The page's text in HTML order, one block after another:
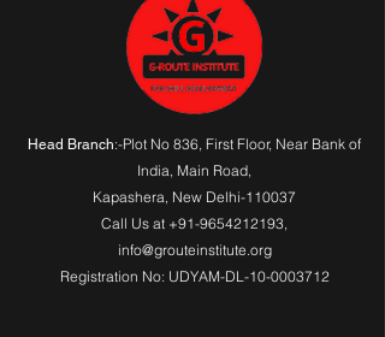
Head Branch:-Plot No 836, First Floor, Near Bank of
India, Main Road,
Kapashera, New Delhi-110037
Call Us at +91-9654212193,
info@grouteinstitute.org
Registration No: UDYAM-DL-10-0003712